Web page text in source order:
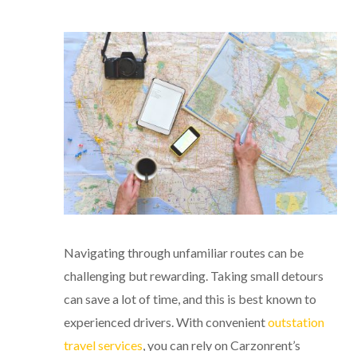
Navigating through unfamiliar routes can be
challenging but rewarding. Taking small detours
can save a lot of time, and this is best known to
experienced drivers. With convenientoutstation
travel services, you can rely on Carzonrent’s